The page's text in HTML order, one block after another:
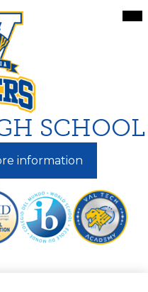
SCHOOL
information